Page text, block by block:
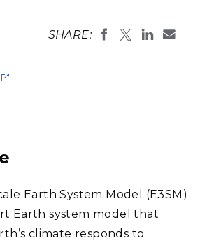
SHARE:
Earth System Model (E3SM)
Earth system model that
climate responds to